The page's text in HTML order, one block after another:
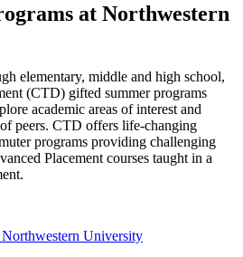
at Northwestern
elementary, middle and high school,
(CTD) gifted summer programs
academic areas of interest and
peers. CTD offers life-changing
programs providing challenging
Placement courses taught in a
University